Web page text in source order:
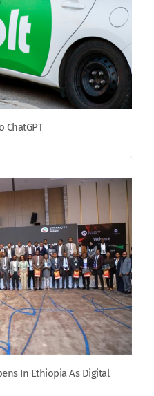
ChatGPT
In Ethiopia As Digital